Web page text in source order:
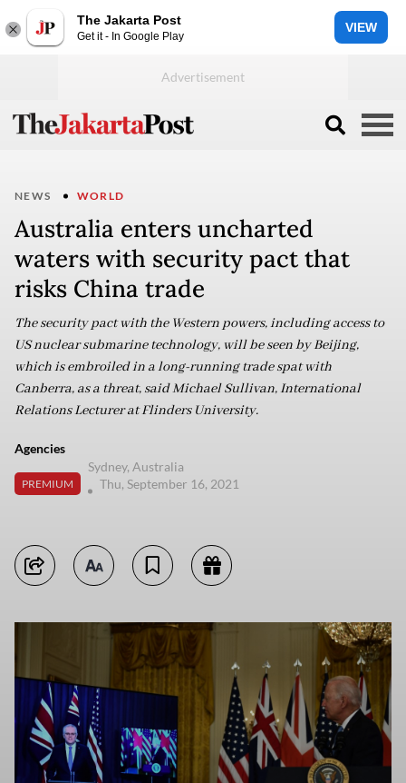
The Jakarta Post
Get it - In Google Play
VIEW
NEWS WORLD
Australia enters uncharted
waters with security pact that
risks China trade
The security pact with the Western powers, including access to
US nuclear submarine technology, will be seen by Beijing,
which is embroiled in a long-running trade spat with
Canberra, as a threat, said Michael Sullivan, International
Relations Lecturer at Flinders University.
Agencies
PREMIUM
Sydney, Australia
Thu, September 16, 2021